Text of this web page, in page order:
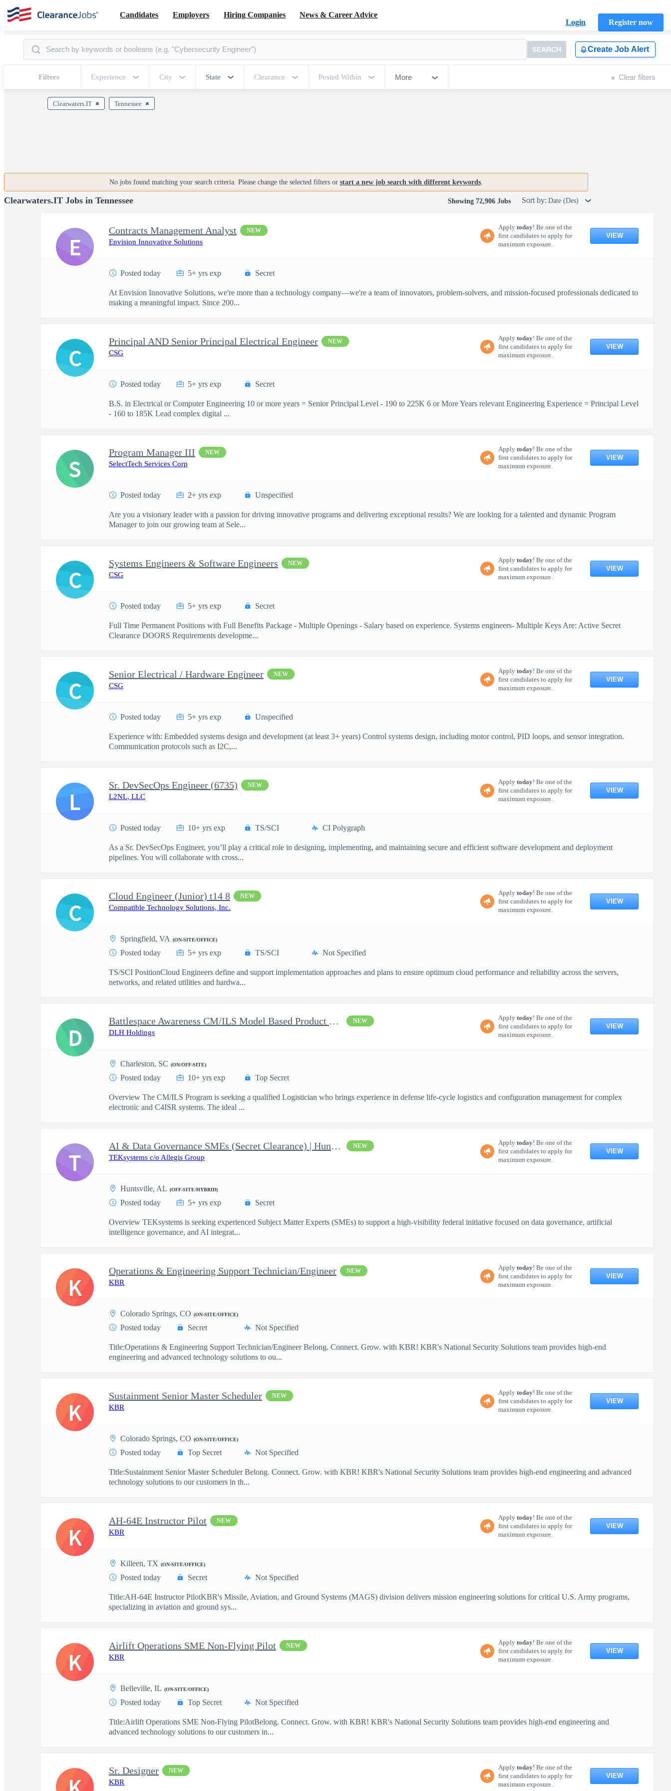
Candidates Employers Hiring Companies
News & Career Advice
Login
Register now
SEARCH Create Job Alert
Filters Experience City State Clearance Posted Within More Clear filters
Clearwaters.IT Tennessee
No jobs found matching your search criteria. Please change the selected filters or start a new job search with different keywords.
Clearwaters.IT Jobs in Tennessee Showing 72,906 Jobs Sort by: Date (Des)
Contracts Management Analyst NEW
Envision Innovative Solutions
Apply today! Be one of the
first candidates to apply for
maximum exposure.
VIEW
Posted today 5+ yrs exp Secret
At Envision Innovative Solutions, we're more than a technology company—we're a team of innovators, problem-solvers, and mission-focused professionals dedicated to
making a meaningful impact. Since 200...
E
Principal AND Senior Principal Electrical Engineer NEW
CSG
Apply today! Be one of the
first candidates to apply for
maximum exposure.
VIEW
Posted today 5+ yrs exp Secret
B.S. in Electrical or Computer Engineering 10 or more years = Senior Principal Level - 190 to 225K 6 or More Years relevant Engineering Experience = Principal Level
- 160 to 185K Lead complex digital ...
C
Program Manager III NEW
SelectTech Services Corp
Apply today! Be one of the
first candidates to apply for
maximum exposure.
VIEW
Posted today 2+ yrs exp Unspecified
Are you a visionary leader with a passion for driving innovative programs and delivering exceptional results? We are looking for a talented and dynamic Program
Manager to join our growing team at Sele...
S
Systems Engineers & Software Engineers NEW
CSG
Apply today! Be one of the
first candidates to apply for
maximum exposure.
VIEW
Posted today 5+ yrs exp Secret
Full Time Permanent Positions with Full Benefits Package - Multiple Openings - Salary based on experience. Systems engineers- Multiple Keys Are: Active Secret
Clearance DOORS Requirements developme...
C
Senior Electrical / Hardware Engineer NEW
CSG
Apply today! Be one of the
first candidates to apply for
maximum exposure.
VIEW
Posted today 5+ yrs exp Unspecified
Experience with: Embedded systems design and development (at least 3+ years) Control systems design, including motor control, PID loops, and sensor integration.
Communication protocols such as I2C,...
C
Sr. DevSecOps Engineer (6735) NEW
L2NL, LLC
Apply today! Be one of the
first candidates to apply for
maximum exposure.
VIEW
Posted today 10+ yrs exp TS/SCI CI Polygraph
As a Sr. DevSecOps Engineer, you’ll play a critical role in designing, implementing, and maintaining secure and efficient software development and deployment
pipelines. You will collaborate with cross...
L
Cloud Engineer (Junior) t14 8 NEW
Compatible Technology Solutions, Inc.
Apply today! Be one of the
first candidates to apply for
maximum exposure.
VIEW
Springfield, VA (ON-SITE/OFFICE)
Posted today 5+ yrs exp TS/SCI Not Specified
TS/SCI PositionCloud Engineers define and support implementation approaches and plans to ensure optimum cloud performance and reliability across the servers,
networks, and related utilities and hardwa...
C
Battlespace Awareness CM/ILS Model Based Product Support Logisti NEW
DLH Holdings
Apply today! Be one of the
first candidates to apply for
maximum exposure.
VIEW
Charleston, SC (ON/OFF-SITE)
Posted today 10+ yrs exp Top Secret
Overview The CM/ILS Program is seeking a qualified Logistician who brings experience in defense life-cycle logistics and configuration management for complex
electronic and C4ISR systems. The ideal ...
D
AI & Data Governance SMEs (Secret Clearance) | Huntsville, AL NEW
TEKsystems c/o Allegis Group
Apply today! Be one of the
first candidates to apply for
maximum exposure.
VIEW
Huntsville, AL (OFF-SITE/HYBRID)
Posted today 5+ yrs exp Secret
Overview TEKsystems is seeking experienced Subject Matter Experts (SMEs) to support a high-visibility federal initiative focused on data governance, artificial
intelligence governance, and AI integrat...
T
Operations & Engineering Support Technician/Engineer NEW
KBR
Apply today! Be one of the
first candidates to apply for
maximum exposure.
VIEW
Colorado Springs, CO (ON-SITE/OFFICE)
Posted today Secret Not Specified
Title:Operations & Engineering Support Technician/Engineer Belong. Connect. Grow. with KBR! KBR's National Security Solutions team provides high-end
engineering and advanced technology solutions to ou...
K
Sustainment Senior Master Scheduler NEW
KBR
Apply today! Be one of the
first candidates to apply for
maximum exposure.
VIEW
Colorado Springs, CO (ON-SITE/OFFICE)
Posted today Top Secret Not Specified
Title:Sustainment Senior Master Scheduler Belong. Connect. Grow. with KBR! KBR's National Security Solutions team provides high-end engineering and advanced
technology solutions to our customers in th...
K
AH-64E Instructor Pilot NEW
KBR
Apply today! Be one of the
first candidates to apply for
maximum exposure.
VIEW
Killeen, TX (ON-SITE/OFFICE)
Posted today Secret Not Specified
Title:AH-64E Instructor PilotKBR's Missile, Aviation, and Ground Systems (MAGS) division delivers mission engineering solutions for critical U.S. Army programs,
specializing in aviation and ground sys...
K
Airlift Operations SME Non-Flying Pilot NEW
KBR
Apply today! Be one of the
first candidates to apply for
maximum exposure.
VIEW
Belleville, IL (ON-SITE/OFFICE)
Posted today Top Secret Not Specified
Title:Airlift Operations SME Non-Flying PilotBelong. Connect. Grow. with KBR! KBR's National Security Solutions team provides high-end engineering and
advanced technology solutions to our customers in...
K
Sr. Designer NEW
KBR
Apply today! Be one of the
first candidates to apply for
maximum exposure.
VIEW